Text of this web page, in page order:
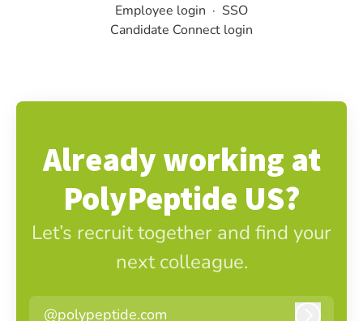
Employee login · SSO
Candidate Connect login
Already working at
PolyPeptide US?
Let’s recruit together and find your
next colleague.
@polypeptide.com